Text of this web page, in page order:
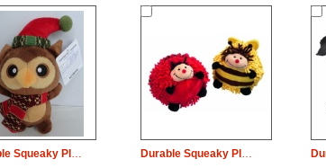
Durable Squeaky Plush Dog Pet Toy Christmas Owl Chew Durable Squeaky Plush Dog Pet Toy Rope Bee Chew